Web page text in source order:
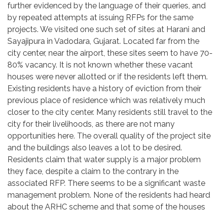
further evidenced by the language of their queries, and
by repeated attempts at issuing RFPs for the same
projects. We visited one such set of sites at Harani and
Sayajipura in Vadodara, Gujarat. Located far from the
city center, near the airport, these sites seem to have 70-
80% vacancy. It is not known whether these vacant
houses were never allotted or if the residents left them.
Existing residents have a history of eviction from their
previous place of residence which was relatively much
closer to the city center. Many residents still travel to the
city for their livelihoods, as there are not many
opportunities here. The overall quality of the project site
and the buildings also leaves a lot to be desired.
Residents claim that water supply is a major problem
they face, despite a claim to the contrary in the
associated RFP. There seems to be a significant waste
management problem. None of the residents had heard
about the ARHC scheme and that some of the houses